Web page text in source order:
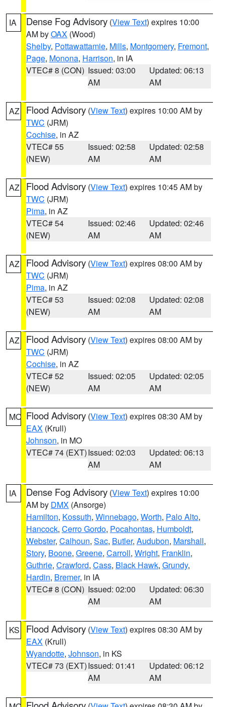
IA Dense Fog Advisory (View Text) expires 10:00
AM byOAX (Wood)
Shelby, Pottawattamie, Mills, Montgomery, Fremont,
Page, Monona, Harrison, in IA
VTEC# 8 (CON) Issued: 03:00
AM
Updated: 06:13
AM
AZ Flood Advisory (View Text) expires 10:00 AM by
TWC (JRM)
Cochise, in AZ
VTEC# 55
(NEW)
Issued: 02:58
AM
Updated: 02:58
AM
AZ Flood Advisory (View Text) expires 10:45 AM by
TWC (JRM)
Pima, in AZ
VTEC# 54
(NEW)
Issued: 02:46
AM
Updated: 02:46
AM
AZ Flood Advisory (View Text) expires 08:00 AM by
TWC (JRM)
Pima, in AZ
VTEC# 53
(NEW)
Issued: 02:08
AM
Updated: 02:08
AM
AZ Flood Advisory (View Text) expires 08:00 AM by
TWC (JRM)
Cochise, in AZ
VTEC# 52
(NEW)
Issued: 02:05
AM
Updated: 02:05
AM
MO Flood Advisory (View Text) expires 08:30 AM by
EAX (Krull)
Johnson, in MO
VTEC# 74 (EXT)Issued: 02:03
AM
Updated: 06:13
AM
IA Dense Fog Advisory (View Text) expires 10:00
AM by DMX (Ansorge)
Hamilton, Kossuth, Winnebago, Worth, Palo Alto,
Hancock, Cerro Gordo, Pocahontas, Humboldt,
Webster, Calhoun, Sac, Butler, Audubon, Marshall,
Story, Boone, Greene, Carroll, Wright, Franklin,
Guthrie, Crawford, Cass, Black Hawk, Grundy,
Hardin, Bremer, in IA
VTEC# 8 (CON) Issued: 02:00
AM
Updated: 06:30
AM
KS Flood Advisory (View Text) expires 08:30 AM by
EAX (Krull)
Wyandotte, Johnson, in KS
VTEC# 73 (EXT)Issued: 01:41
AM
Updated: 06:12
AM